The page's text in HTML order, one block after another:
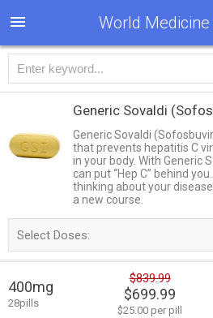
World
Generic Sovaldi
Generic Sovaldi
that prevents hepatitis C
in your body. With Generic
can put “Hep C” behind
thinking about your
a new course.
Select Doses:
400mg
28pills
$839.99
$699.99
$25.00 per pill